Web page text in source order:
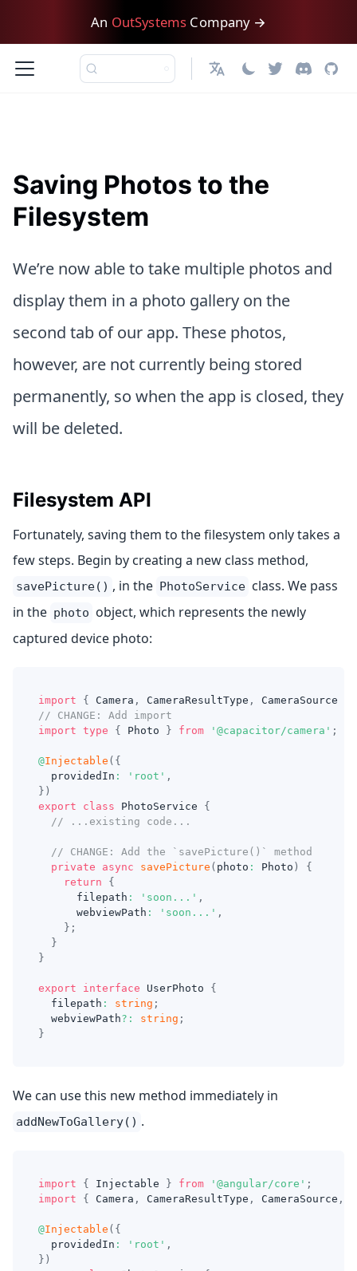
An OutSystems Company →
日本語
Saving Photos to the
Filesystem
We’re now able to take multiple photos and
display them in a photo gallery on the
second tab of our app. These photos,
however, are not currently being stored
permanently, so when the app is closed, they
will be deleted.
Filesystem API
Fortunately, saving them to the filesystem only takes a
few steps. Begin by creating a new class method,
savePicture() , in the PhotoService class. We pass
in the photo object, which represents the newly
captured device photo:
import { Camera , CameraResultType , CameraSource
// CHANGE: Add import
import type { Photo } from '@capacitor/camera' ;
@Injectable ( {
  providedIn
: 'root' ,
} )
export
class PhotoService
{
// ...existing code...
// CHANGE: Add the `savePicture()` method
private
async savePicture ( photo : Photo )
{
return
{
      filepath
: 'soon...' ,
      webviewPath
: 'soon...' ,
} ;
}
}
export interface UserPhoto
{
  filepath
: string ;
  webviewPath
? : string ;
}
We can use this new method immediately in
addNewToGallery() .
import { Injectable } from '@angular/core' ;
import
{ Camera , CameraResultType , CameraSource ,
@Injectable ( {
  providedIn
: 'root' ,
} )